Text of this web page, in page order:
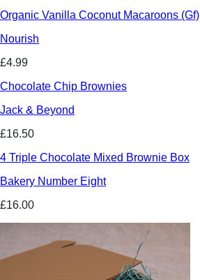
Organic Vanilla Coconut Macaroons (Gf)
Nourish
£4.99
Chocolate Chip Brownies
Jack & Beyond
£16.50
4 Triple Chocolate Mixed Brownie Box
Bakery Number Eight
£16.00